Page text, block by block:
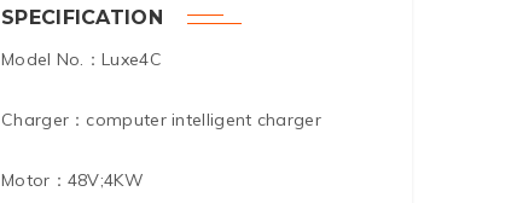
SPECIFICATION
Model No.：Luxe4C
Charger：computer intelligent charger
Motor：48V;4KW